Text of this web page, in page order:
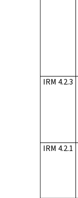
IRM 4.2.3
IRM 4.2.1